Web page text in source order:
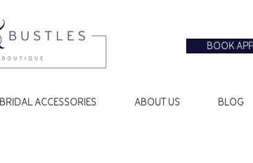
BOOK
BRIDAL ACCESSORIES ABOUT US BLOG